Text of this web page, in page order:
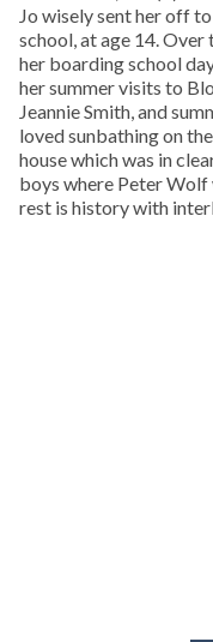
Jo wisely sent her off
school, at age 14. Over
her boarding school
her summer visits to
Jeannie Smith, and
loved sunbathing on
house which was in
boys where Peter Wolf
rest is history with